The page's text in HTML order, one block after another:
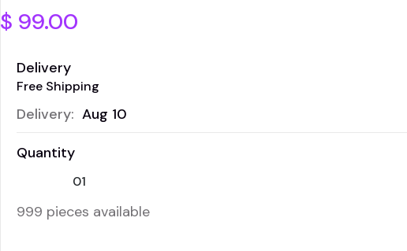
$ 99.00
Delivery
Free Shipping
Delivery: Aug 10
Quantity
999 pieces available